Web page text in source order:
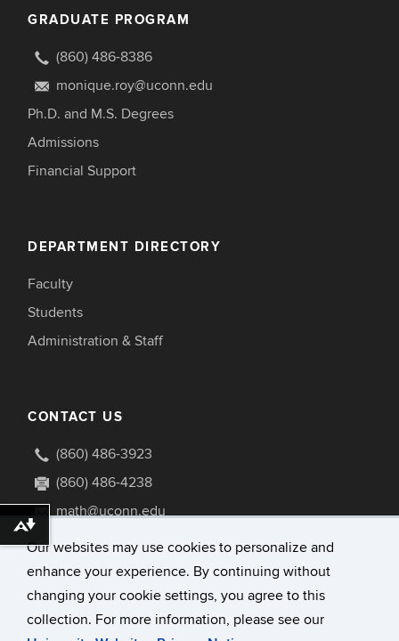
Our websites may use cookies to personalize and
enhance your experience. By continuing without
changing your cookie settings, you agree to this
collection. For more information, please see our
GRADUATE PROGRAM
(860) 486-8386
monique.roy@uconn.edu
Ph.D. and M.S. Degrees
Admissions
Financial Support
DEPARTMENT DIRECTORY
Faculty
Students
Administration & Staff
CONTACT US
(860) 486-3923
(860) 486-4238
math@uconn.edu
341 Mansfield Road U1009
Storrs, Connecticut 06269-1009
Download alternative formats ...